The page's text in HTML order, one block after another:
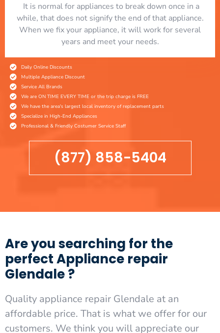
​ It is normal for appliances to break down once in a
while, that does not signify the end of that appliance.
When we fix your appliance, it will work for several
years and meet your needs.
Daily Online Discounts
Multiple Appliance Discount
Service All Brands
We are ON TIME EVERY TIME or the trip charge is FREE
We have the area's largest local inventory of replacement parts
Specialize in High-End Appliances
Professional & Friendly Costumer Service Staff
(877) 858-5404
Are you searching for the
perfect Appliance repair
Glendale ?
Quality appliance repair Glendale at an
affordable price. That is what we offer for our
customers. We think you will appreciate our